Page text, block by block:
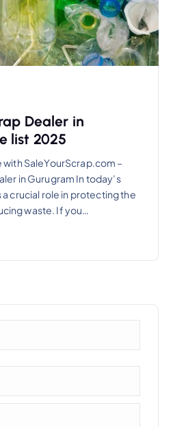
Dealer in
list 2025
with SaleYourScrap.com –
in Gurugram In today’s
crucial role in protecting the
waste. If you…